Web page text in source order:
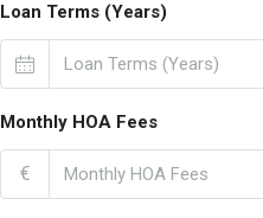
Loan Terms (Years)
Monthly HOA Fees
€